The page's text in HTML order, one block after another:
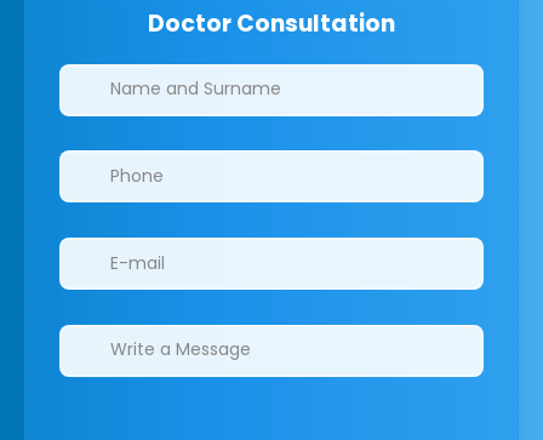
Doctor Consultation
Clinics/branches